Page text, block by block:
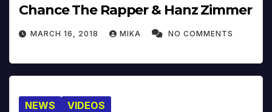
Chance The Rapper & Hanz Zimmer
MARCH 16, 2018 MIKA NO COMMENTS
NEWS VIDEOS